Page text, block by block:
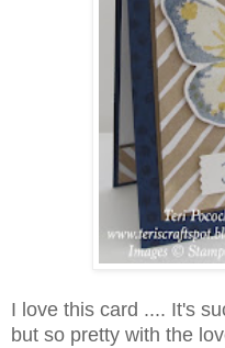
I love this card .... It's
but so pretty with the